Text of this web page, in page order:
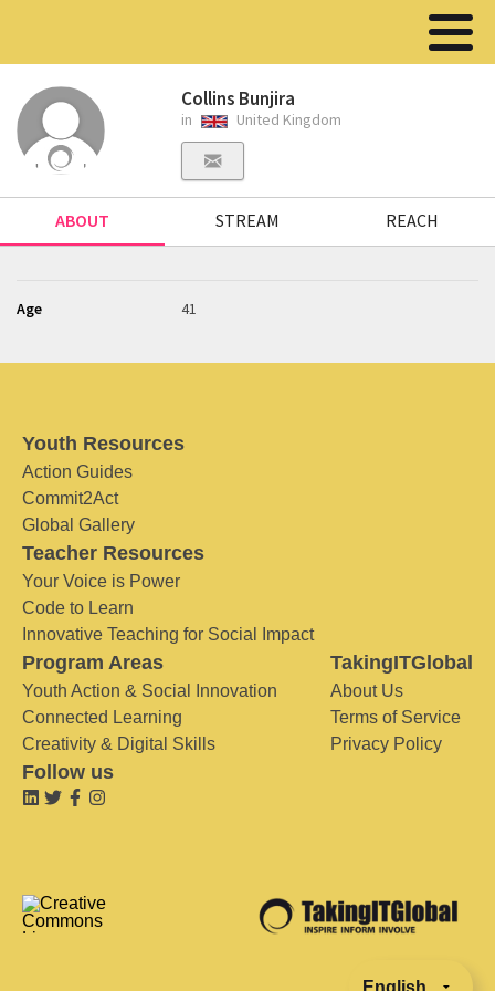
Collins Bunjira
in United Kingdom
ABOUT STREAM REACH
Age 41
Youth Resources
Action Guides
Commit2Act
Global Gallery
Teacher Resources
Your Voice is Power
Code to Learn
Innovative Teaching for Social Impact
Program Areas
Youth Action & Social Innovation
Connected Learning
Creativity & Digital Skills
TakingITGlobal
About Us
Terms of Service
Privacy Policy
Follow us